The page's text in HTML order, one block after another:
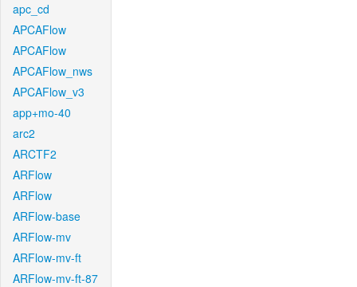
apc_cd
APCAFlow
APCAFlow
APCAFlow_nws
APCAFlow_v3
app+mo-40
arc2
ARCTF2
ARFlow
ARFlow
ARFlow-base
ARFlow-mv
ARFlow-mv-ft
ARFlow-mv-ft-87